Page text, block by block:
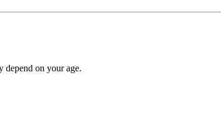
depend on your age.